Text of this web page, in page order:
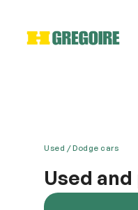
Used Dodge cars
Used
When you buy a